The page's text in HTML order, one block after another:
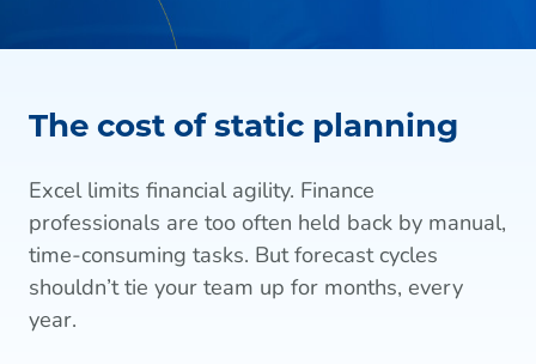
The cost of static planning
Excel limits financial agility. Finance
professionals are too often held back by manual,
time-consuming tasks. But forecast cycles
shouldn’t tie your team up for months, every
year.